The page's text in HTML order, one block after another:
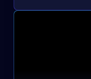
around. They plan
They use every